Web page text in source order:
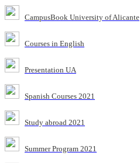
CampusBook University of Alicante
Courses in English
Presentation UA
Spanish Courses 2021
Study abroad 2021
Summer Program 2021